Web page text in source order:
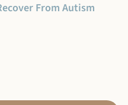
From Autism